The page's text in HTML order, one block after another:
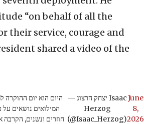
“on behalf of all the
their service, courage and
shared a video of the
היום הוא יום ההוקרה
המילואים נושאים
חוזרים ונשנים,
— יצחק הרצוג Isaac
Herzog
(@Isaac_Herzog)
June
8,
2026